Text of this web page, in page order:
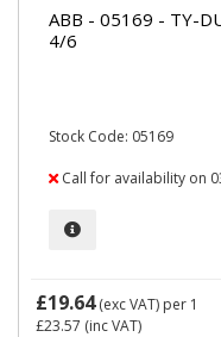
ABB - 05169 - TY-
4/6
Stock Code: 05169
Call for availability on
£19.64(exc VAT) per 1
£23.57 (inc VAT)